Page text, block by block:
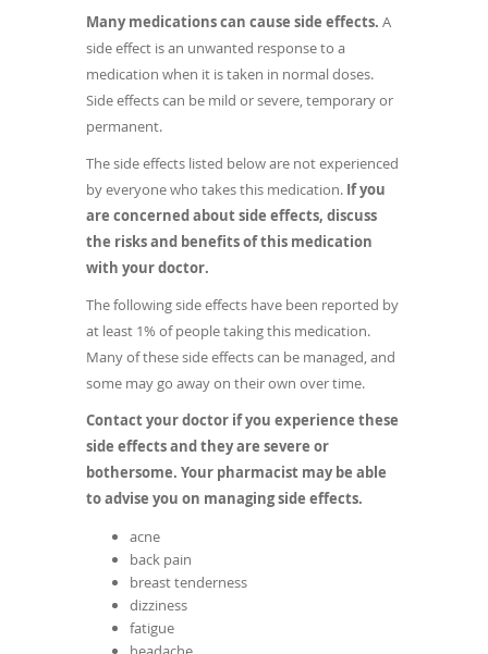
Many medications can cause side effects. A
side effect is an unwanted response to a
medication when it is taken in normal doses.
Side effects can be mild or severe, temporary or
permanent.
The side effects listed below are not experienced
by everyone who takes this medication. If you
are concerned about side effects, discuss
the risks and benefits of this medication
with your doctor.
The following side effects have been reported by
at least 1% of people taking this medication.
Many of these side effects can be managed, and
some may go away on their own over time.
Contact your doctor if you experience these
side effects and they are severe or
bothersome. Your pharmacist may be able
to advise you on managing side effects.
acne
back pain
breast tenderness
dizziness
fatigue